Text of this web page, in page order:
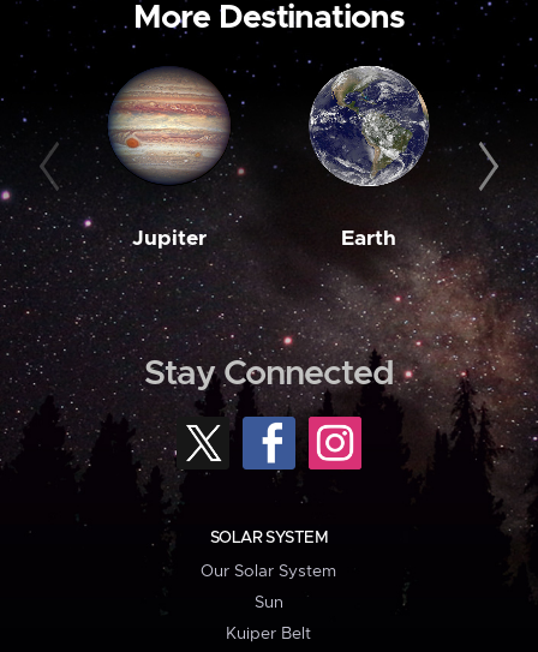
More Destinations
Jupiter Earth
Stay Connected
SOLAR SYSTEM
Our Solar System
Sun
Kuiper Belt